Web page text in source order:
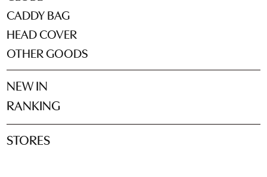
CADDY BAG
HEAD COVER
OTHER GOODS
NEW IN
RANKING
STORES